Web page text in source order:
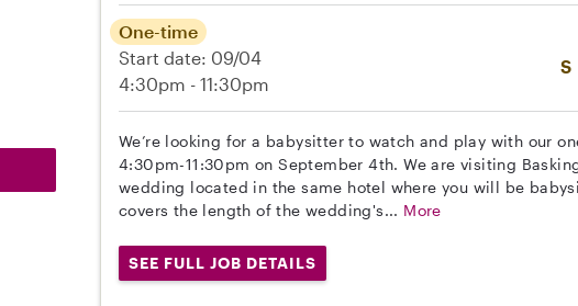
S
One-time
Start date: 09/04
4:30pm - 11:30pm
We’re looking for a babysitter to watch and play with our
4:30pm-11:30pm on September 4th. We are visiting
wedding located in the same hotel where you will be
covers the length of the wedding's... More
SEE FULL JOB DETAILS